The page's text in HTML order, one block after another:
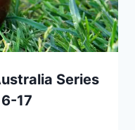
Series
17